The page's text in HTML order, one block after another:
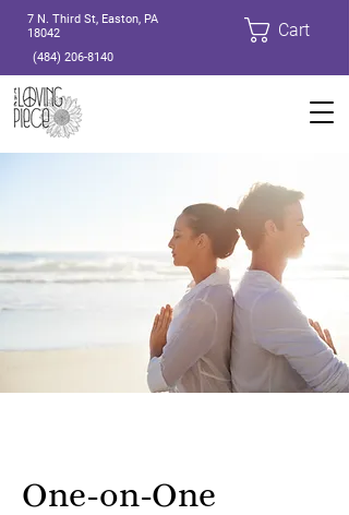
7 N. Third St, Easton, PA
18042
(484) 206-8140
Cart
One-on-One